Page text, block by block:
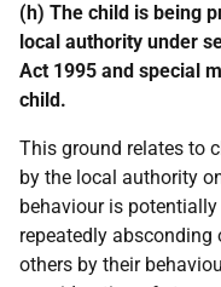
(h) The child is being
local authority under
Act 1995 and special
child.
This ground relates to
by the local authority
behaviour is
repeatedly absconding
others by their